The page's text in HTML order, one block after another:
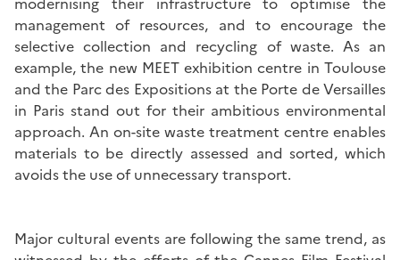
management of resources, and to encourage the
selective collection and recycling of waste. As an
example, the new MEET exhibition centre in Toulouse
and the Parc des Expositions at the Porte de Versailles
in Paris stand out for their ambitious environmental
approach. An on-site waste treatment centre enables
materials to be directly assessed and sorted, which
avoids the use of unnecessary transport.
Major cultural events are following the same trend, as